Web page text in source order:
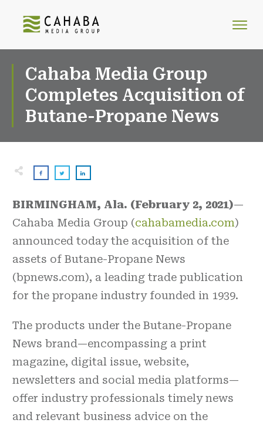
Cahaba Media Group
Completes Acquisition of
Butane-Propane News
BIRMINGHAM, Ala. (February 2, 2021)—
Cahaba Media Group (cahabamedia.com)
announced today the acquisition of the
assets of Butane-Propane News
(bpnews.com), a leading trade publication
for the propane industry founded in 1939.
The products under the Butane-Propane
News brand—encompassing a print
magazine, digital issue, website,
newsletters and social media platforms—
offer industry professionals timely news
and relevant business advice on the